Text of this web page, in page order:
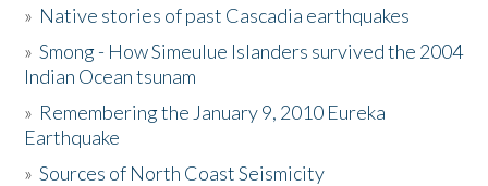
The Story & Student Exchange
Donate
» Native stories of past Cascadia earthquakes
»Smong - How Simeulue Islanders survived the 2004
Indian Ocean tsunam
» Remembering the January 9, 2010 Eureka
Earthquake
»Sources of North Coast Seismicity